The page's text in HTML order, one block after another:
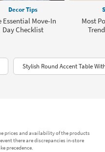
Decor Tips
Essential Move-In
Day Checklist
Most
Stylish Round Accent Table
prices and availability of the products
there are discrepancies in-store
precedence.